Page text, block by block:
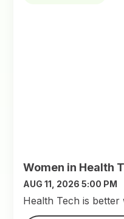
Women in Health
AUG 11, 2026 5:00 PM
​Health Tech is better